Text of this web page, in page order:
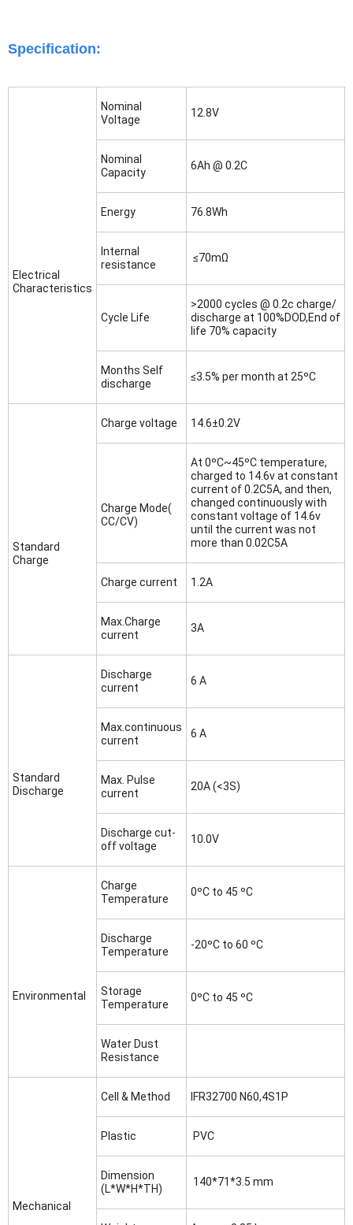
Specification:
Electrical
Characteristics
Nominal
Voltage
12.8V
Nominal
Capacity
6Ah @ 0.2C
Energy 76.8Wh
Internal
resistance
≤70mΩ
Cycle Life
>2000 cycles @ 0.2c charge/
discharge at 100%DOD,End of
life 70% capacity
Months Self
discharge
≤3.5% per month at 25ºC
Standard
Charge
Charge voltage 14.6±0.2V
Charge Mode(
CC/CV)
At 0ºC~45ºC temperature,
charged to 14.6v at constant
current of 0.2C5A, and then,
changed continuously with
constant voltage of 14.6v
until the current was not
more than 0.02C5A
Charge current 1.2A
Max.Charge
current
3A
Standard
Discharge
Discharge
current
6 A
Max.continuous
current
6 A
Max. Pulse
current
20A (<3S)
Discharge cut-
off voltage
10.0V
Environmental
Charge
Temperature
0ºC to 45 ºC
Discharge
Temperature
-20ºC to 60 ºC
Storage
Temperature
0ºC to 45 ºC
Water Dust
Resistance
Mechanical
Cell & Method IFR32700 N60,4S1P
Plastic PVC
Dimension
(L*W*H*TH)
140*71*3.5 mm